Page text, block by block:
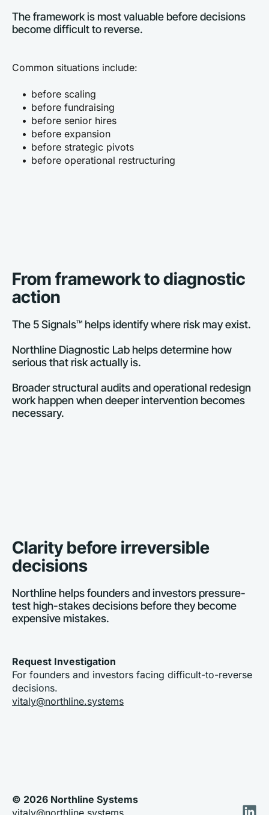
The framework is most valuable before decisions
become difficult to reverse.
Common situations include:
before scaling
before fundraising
before senior hires
before expansion
before strategic pivots
before operational restructuring
From framework to diagnostic
action
The 5 Signals™ helps identify where risk may exist.
Northline Diagnostic Lab helps determine how
serious that risk actually is.
Broader structural audits and operational redesign
work happen when deeper intervention becomes
necessary.
Clarity before irreversible
decisions
Northline helps founders and investors pressure-
test high-stakes decisions before they become
expensive mistakes.
Request Investigation
For founders and investors facing difficult-to-reverse
decisions.
vitaly@northline.systems
© 2026 Northline Systems
vitaly@northline.systems